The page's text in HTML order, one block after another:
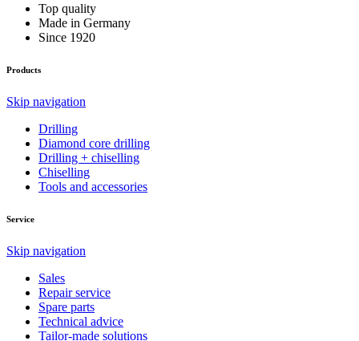
Top quality
Made in Germany
Since 1920
Products
Skip navigation
Drilling
Diamond core drilling
Drilling + chiselling
Chiselling
Tools and accessories
Service
Skip navigation
Sales
Repair service
Spare parts
Technical advice
Tailor-made solutions